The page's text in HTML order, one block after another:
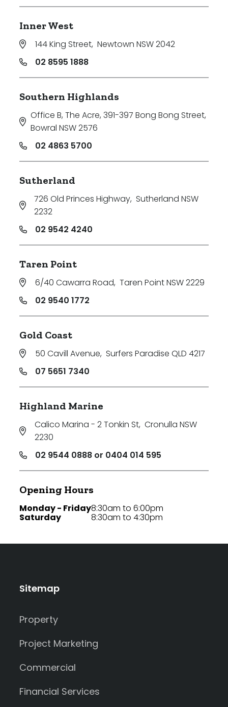
Inner West
144 King Street, Newtown NSW 2042
02 8595 1888
Southern Highlands
Office B, The Acre, 391-397 Bong Bong Street,
Bowral NSW 2576
02 4863 5700
Sutherland
726 Old Princes Highway, Sutherland NSW
2232
02 9542 4240
Taren Point
6/40 Cawarra Road, Taren Point NSW 2229
02 9540 1772
Gold Coast
50 Cavill Avenue, Surfers Paradise QLD 4217
07 5651 7340
Highland Marine
Calico Marina - 2 Tonkin St, Cronulla NSW
2230
02 9544 0888 or 0404 014 595
Opening Hours
Monday - Friday
Saturday
8:30am to 6:00pm
8:30am to 4:30pm
Sitemap
Property
Project Marketing
Commercial
Financial Services